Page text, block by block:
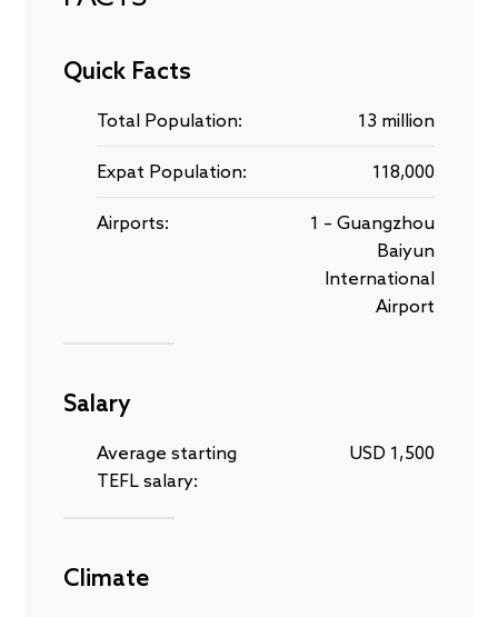
Quick Facts
Total Population: 13 million
Expat Population: 118,000
Airports:
1 – Guangzhou
Baiyun
International
Airport
Salary
Average starting
TEFL salary:
USD 1,500
Climate